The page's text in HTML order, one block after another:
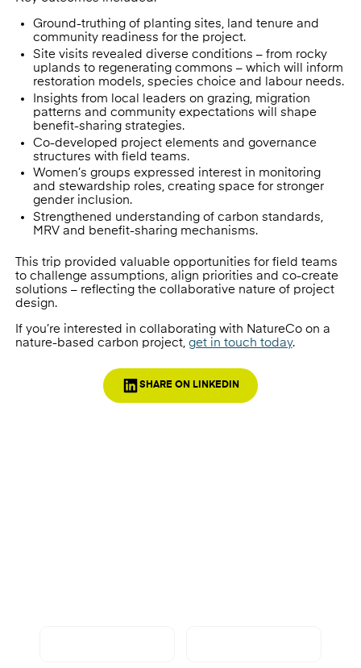
Ground-truthing of planting sites, land tenure and
community readiness for the project.
Site visits revealed diverse conditions – from rocky
uplands to regenerating commons – which will inform
restoration models, species choice and labour needs.
Insights from local leaders on grazing, migration
patterns and community expectations will shape
benefit-sharing strategies.
Co-developed project elements and governance
structures with field teams.
Women’s groups expressed interest in monitoring
and stewardship roles, creating space for stronger
gender inclusion.
Strengthened understanding of carbon standards,
MRV and benefit-sharing mechanisms.
This trip provided valuable opportunities for field teams
to challenge assumptions, align priorities and co-create
solutions – reflecting the collaborative nature of project
design.
If you’re interested in collaborating with NatureCo on a
nature-based carbon project, get in touch today.
SHARE ON LINKEDIN